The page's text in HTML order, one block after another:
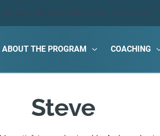
ABOUT THE PROGRAM COACHING
Steve